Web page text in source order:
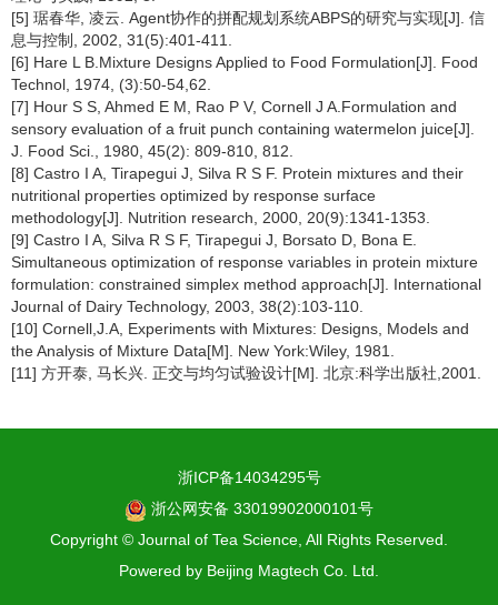
[5] 琚春华, 凌云. Agent协作的拼配规划系统ABPS的研究与实现[J]. 信
息与控制, 2002, 31(5):401-411.
[6] Hare L B.Mixture Designs Applied to Food Formulation[J]. Food
Technol, 1974, (3):50-54,62.
[7] Hour S S, Ahmed E M, Rao P V, Cornell J A.Formulation and
sensory evaluation of a fruit punch containing watermelon juice[J].
J. Food Sci., 1980, 45(2): 809-810, 812.
[8] Castro I A, Tirapegui J, Silva R S F. Protein mixtures and their
nutritional properties optimized by response surface
methodology[J]. Nutrition research, 2000, 20(9):1341-1353.
[9] Castro I A, Silva R S F, Tirapegui J, Borsato D, Bona E.
Simultaneous optimization of response variables in protein mixture
formulation: constrained simplex method approach[J]. International
Journal of Dairy Technology, 2003, 38(2):103-110.
[10] Cornell,J.A, Experiments with Mixtures: Designs, Models and
the Analysis of Mixture Data[M]. New York:Wiley, 1981.
[11] 方开泰, 马长兴. 正交与均匀试验设计[M]. 北京:科学出版社,2001.
浙ICP备14034295号
浙公网安备 33019902000101号
Copyright © Journal of Tea Science, All Rights Reserved.
Powered by Beijing Magtech Co. Ltd.